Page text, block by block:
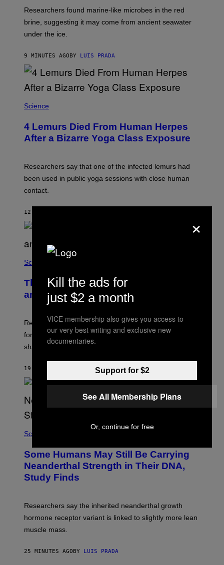
Y
I
M
G
)
A
L
T
/
A
F
V
A
G
T
Y
G
E
Researchers found marine-like microbes in the red
brine, suggesting it may come from ancient seawater
under the ice.
9 MINUTES AGO BY LUIS PRADA
Science
4 Lemurs Died From Human Herpes
After a Bizarre Yoga Class Exposure
Researchers say that one of the infected lemurs had
been used in public yoga sessions with close human
contact.
12 MINUTES AGO
Science
The Weird Evolutionary Reason Men
and Women Have Different Pelvises
Researchers say that modern men’s hip sockets shifted
forward, while women kept a more ancient pelvic
shape.
19 MINUTES AGO LUIS PRADA
Science
Some Humans May Still Be Carrying
Neanderthal Strength in Their DNA,
Study Finds
Researchers say the inherited neanderthal growth
hormone receptor variant is linked to slightly more lean
muscle mass.
25 MINUTES AGO BY LUIS PRADA
×
Kill the ads for
just $2 a month
VICE membership also gives you access to
our very best writing and exclusive new
documentaries.
Support for $2
See All Membership Plans
Or, continue for free